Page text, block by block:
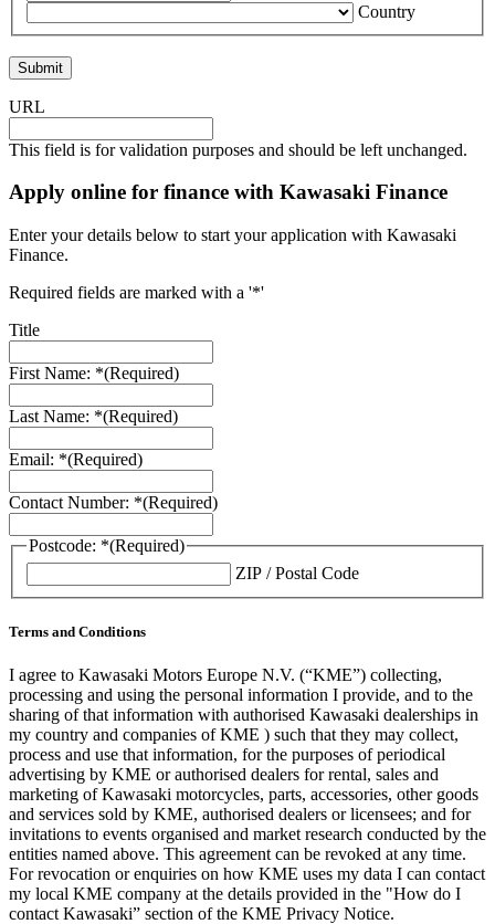
Country
URL
This field is for validation purposes and should be left unchanged.
Apply online for finance with Kawasaki Finance
Enter your details below to start your application with Kawasaki
Finance.
Required fields are marked with a '*'
Title
First Name: *(Required)
Last Name: *(Required)
Email: *(Required)
Contact Number: *(Required)
Postcode: *(Required)
ZIP / Postal Code
Terms and Conditions
I agree to Kawasaki Motors Europe N.V. (“KME”) collecting,
processing and using the personal information I provide, and to the
sharing of that information with authorised Kawasaki dealerships in
my country and companies of KME ) such that they may collect,
process and use that information, for the purposes of periodical
advertising by KME or authorised dealers for rental, sales and
marketing of Kawasaki motorcycles, parts, accessories, other goods
and services sold by KME, authorised dealers or licensees; and for
invitations to events organised and market research conducted by the
entities named above. This agreement can be revoked at any time.
For revocation or enquiries on how KME uses my data I can contact
my local KME company at the details provided in the "How do I
contact Kawasaki” section of the KME Privacy Notice.